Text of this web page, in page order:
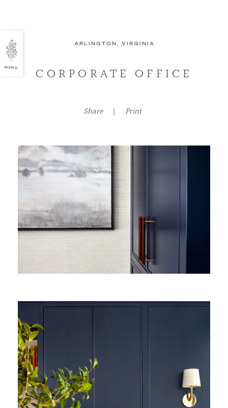
MENU
ARLINGTON, VIRGINIA
CORPORATE OFFICE
Share | Print